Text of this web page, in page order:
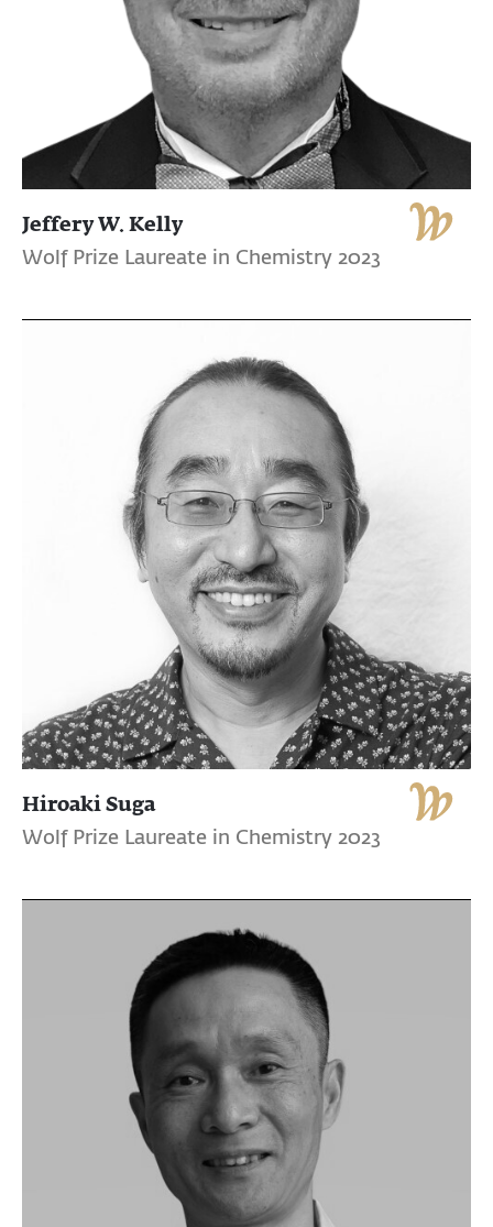
Jeffery W. Kelly
Wolf Prize Laureate in Chemistry 2023
Hiroaki Suga
Wolf Prize Laureate in Chemistry 2023